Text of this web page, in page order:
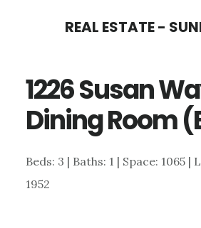
content
sidebar
REAL ESTATE -
1226 Susan
Dining Room
Beds: 3 | Baths: 1 | Space: 1065 |
1952